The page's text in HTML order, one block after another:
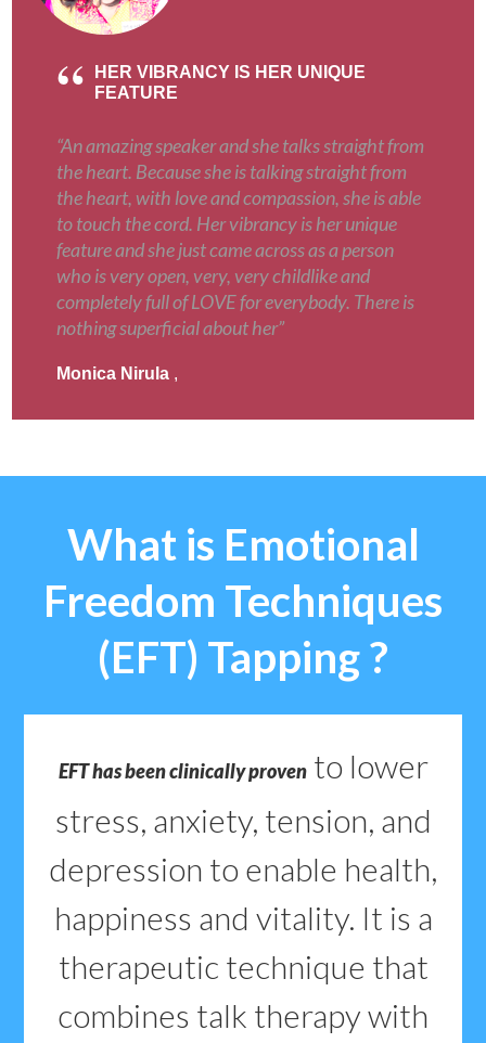
HER VIBRANCY IS HER UNIQUE
FEATURE
“An amazing speaker and she talks straight from
the heart. Because she is talking straight from
the heart, with love and compassion, she is able
to touch the cord. Her vibrancy is her unique
feature and she just came across as a person
who is very open, very, very childlike and
completely full of LOVE for everybody. There is
nothing superficial about her”
Monica Nirula ,
What is Emotional
Freedom Techniques
(EFT) Tapping ?
EFT has been clinically provento lower
stress, anxiety, tension, and
depression to enable health,
happiness and vitality. It is a
therapeutic technique that
combines talk therapy with